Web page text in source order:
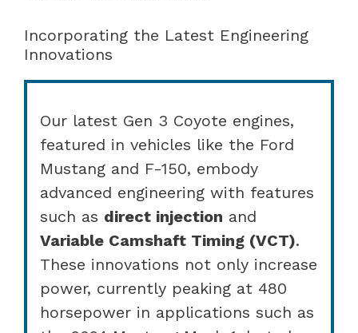
Incorporating the Latest Engineering
Innovations
Our latest Gen 3 Coyote engines,
featured in vehicles like the Ford
Mustang and F-150, embody
advanced engineering with features
such as direct injection and
Variable Camshaft Timing (VCT).
These innovations not only increase
power, currently peaking at 480
horsepower in applications such as